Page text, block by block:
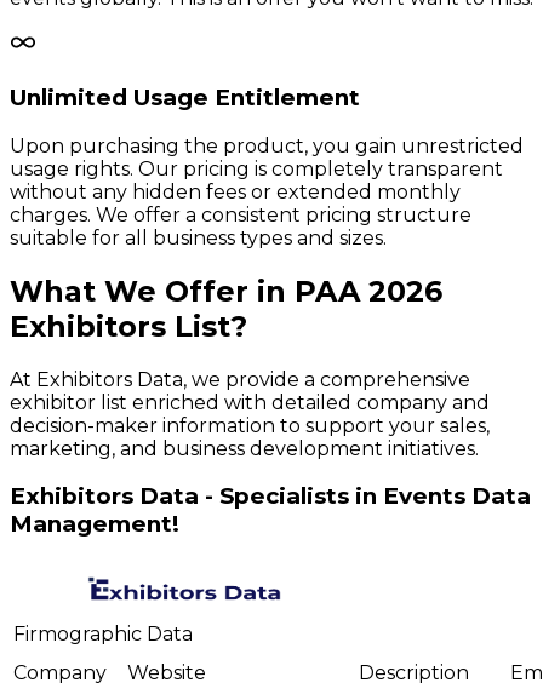
Unlimited Usage Entitlement
Upon purchasing the product, you gain unrestricted
usage rights. Our pricing is completely transparent
without any hidden fees or extended monthly
charges. We offer a consistent pricing structure
suitable for all business types and sizes.
What We Offer in PAA 2026
Exhibitors List?
At Exhibitors Data, we provide a comprehensive
exhibitor list enriched with detailed company and
decision-maker information to support your sales,
marketing, and business development initiatives.
Exhibitors Data - Specialists in Events Data
Management!
Firmographic Data
Company
Website Description